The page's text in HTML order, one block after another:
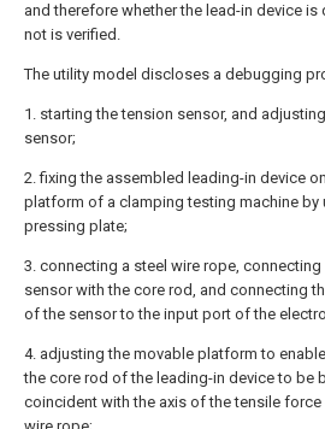
and therefore whether the lead-in device is
not is verified.
The utility model discloses a debugging
1. starting the tension sensor, and
sensor;
2. fixing the assembled leading-in device
platform of a clamping testing machine by
pressing plate;
3. connecting a steel wire rope, connecting
sensor with the core rod, and connecting
of the sensor to the input port of the
4. adjusting the movable platform to
the core rod of the leading-in device to be
coincident with the axis of the tensile force